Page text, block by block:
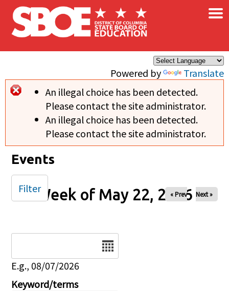
Skip to main content
Powered by Translate
×
Error message
An illegal choice has been detected.
Please contact the site administrator.
An illegal choice has been detected.
Please contact the site administrator.
Events
Week of May 22, 2026
« Prev Next »
E.g., 08/07/2026
Keyword/terms
Filter